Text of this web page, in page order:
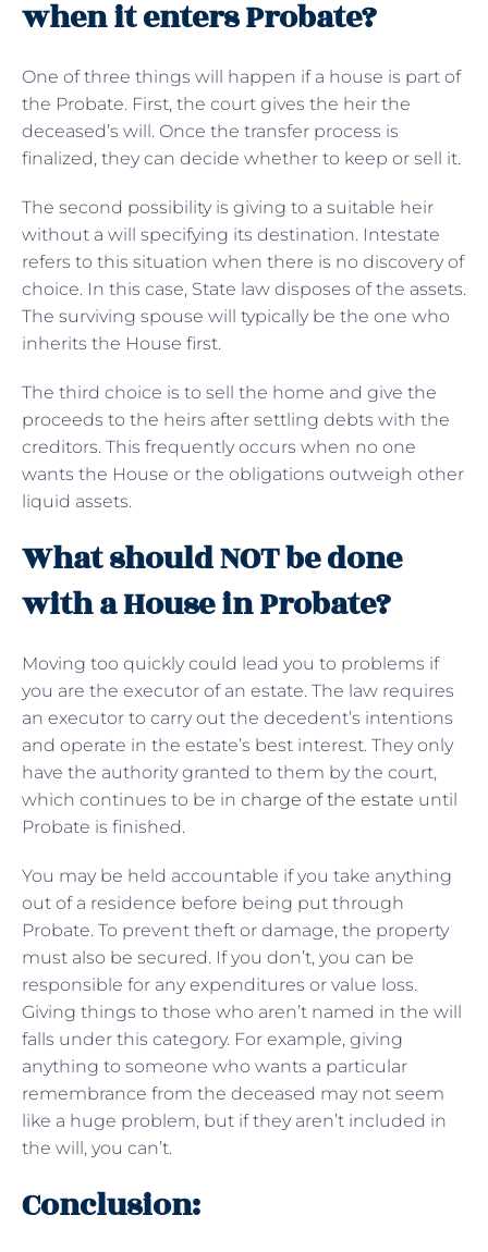
when it enters Probate?
One of three things will happen if a house is part of
the Probate. First, the court gives the heir the
deceased’s will. Once the transfer process is
finalized, they can decide whether to keep or sell it.
The second possibility is giving to a suitable heir
without a will specifying its destination. Intestate
refers to this situation when there is no discovery of
choice. In this case, State law disposes of the assets.
The surviving spouse will typically be the one who
inherits the House first.
The third choice is to sell the home and give the
proceeds to the heirs after settling debts with the
creditors. This frequently occurs when no one
wants the House or the obligations outweigh other
liquid assets.
What should NOT be done
with a House in Probate?
Moving too quickly could lead you to problems if
you are the executor of an estate. The law requires
an executor to carry out the decedent’s intentions
and operate in the estate’s best interest. They only
have the authority granted to them by the court,
which continues to be in charge of the estate until
Probate is finished.
You may be held accountable if you take anything
out of a residence before being put through
Probate. To prevent theft or damage, the property
must also be secured. If you don’t, you can be
responsible for any expenditures or value loss.
Giving things to those who aren’t named in the will
falls under this category. For example, giving
anything to someone who wants a particular
remembrance from the deceased may not seem
like a huge problem, but if they aren’t included in
the will, you can’t.
Conclusion: